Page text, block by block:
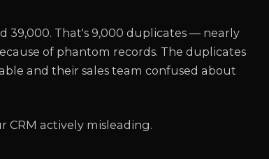
39,000. That's 9,000 duplicates — nearly
of phantom records. The duplicates
and their sales team confused about
CRM actively misleading.